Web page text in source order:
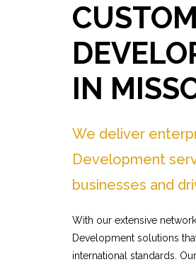
IN
We deliver
Development
businesses and
With our extensive
Development solutions
international standards.